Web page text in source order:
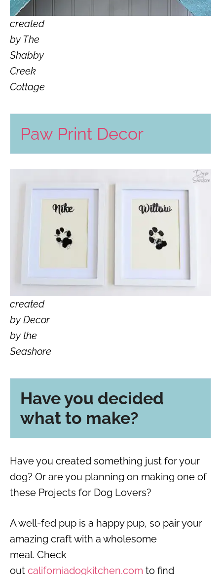
created
by The
Shabby
Creek
Cottage
Paw Print Decor
created
by Decor
by the
Seashore
Have you decided
what to make?
Have you created something just for your
dog? Or are you planning on making one of
these Projects for Dog Lovers?
A well-fed pup is a happy pup, so pair your
amazing craft with a wholesome
meal. Check
out californiadogkitchen.com to find